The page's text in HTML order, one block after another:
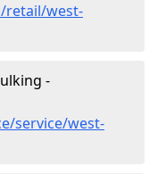
retail/west-
-
service/west-